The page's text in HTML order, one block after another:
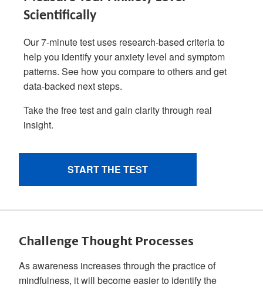
Challenge Thought Processes
As awareness increases through the practice of
mindfulness, it will become easier to identify the